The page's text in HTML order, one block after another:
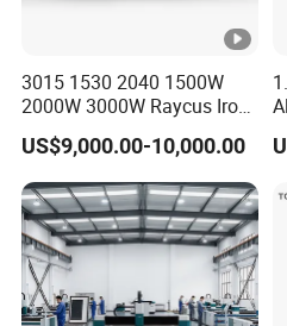
Tube Laser Cutting
Power
1000W -
Chuck
Clamping
Diameter
Range
ö20 -
3015 1530 2040 1500W
2000W 3000W Raycus Iron
Carbon Stainless Steel
Sheet Metal CNC Fiber
Laser Cutting Machine
US$9,000.00-10,000.00